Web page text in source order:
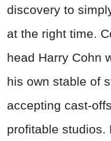
discovery to
at the right time.
head Harry Cohn
his own stable of
accepting cast-
profitable studios.